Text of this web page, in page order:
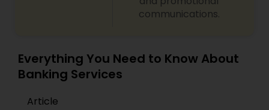
communications.
Everything You Need to Know About
Banking Services
Article